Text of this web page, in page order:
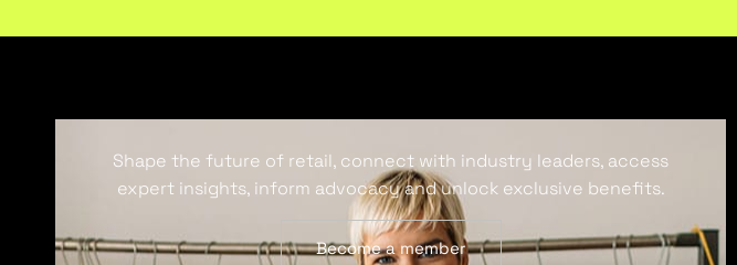
Shape the future of retail, connect with industry leaders, access
expert insights, inform advocacy and unlock exclusive benefits.
Become a member